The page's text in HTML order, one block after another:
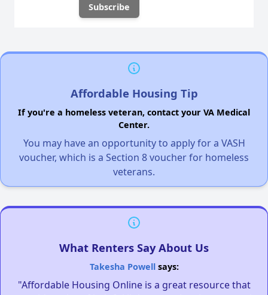
Affordable Housing Tip
If you're a homeless veteran, contact your VA Medical
Center.
You may have an opportunity to apply for a VASH
voucher, which is a Section 8 voucher for homeless
veterans.
What Renters Say About Us
Takesha Powellsays:
"Affordable Housing Online is a great resource that